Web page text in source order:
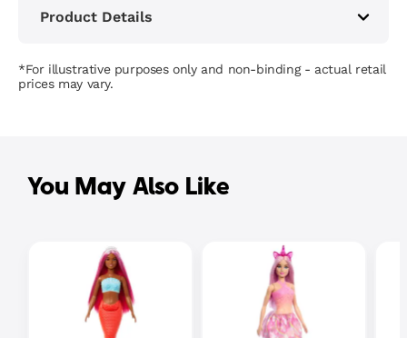
Product Details
*For illustrative purposes only and non-binding - actual retail
prices may vary.
You May Also Like